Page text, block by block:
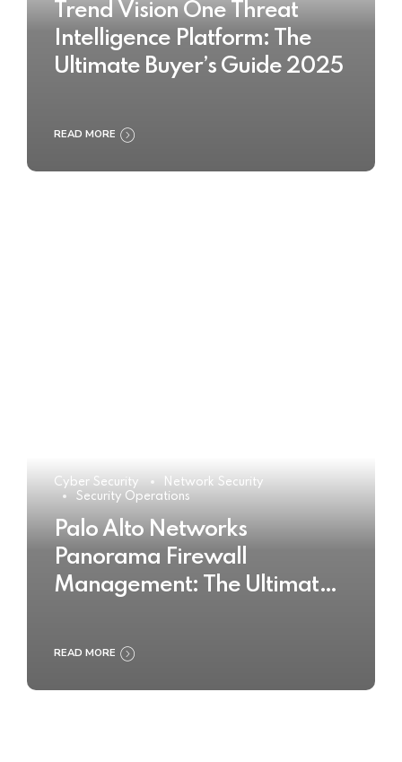
Trend Vision One Threat
Intelligence Platform: The
Ultimate Buyer’s Guide 2025
READ MORE
Cyber Security
Network Security
Security Operations
Palo Alto Networks
Panorama Firewall
Management: The Ultimate
READ MORE